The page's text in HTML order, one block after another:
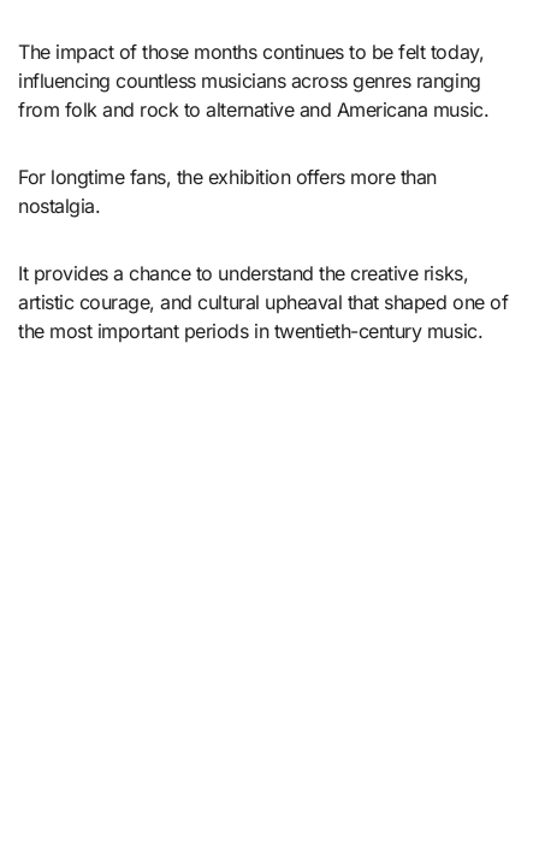
The impact of those months continues to be felt today,
influencing countless musicians across genres ranging
from folk and rock to alternative and Americana music.
For longtime fans, the exhibition offers more than
nostalgia.
It provides a chance to understand the creative risks,
artistic courage, and cultural upheaval that shaped one of
the most important periods in twentieth-century music.